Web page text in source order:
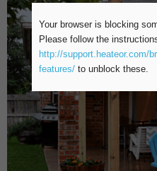
Your browser is blocking
Please follow the
http://support.heateor.com/
features/to unblock these.